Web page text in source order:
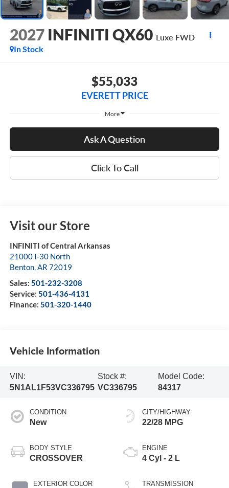
2027 INFINITI QX60 Luxe FWD
In Stock
$55,033
EVERETT PRICE
More
Ask A Question
Click To Call
Visit our Store
INFINITI of Central Arkansas
21000 I-30 North
Benton, AR 72019
Sales: 501-232-3208
Service: 501-436-4131
Finance: 501-320-1440
Vehicle Information
VIN:
5N1AL1F53VC336795
Stock #:
VC336795
Model Code:
84317
CONDITION
New
BODY STYLE
CROSSOVER
EXTERIOR COLOR
CITY/HIGHWAY
22/28 MPG
ENGINE
4 Cyl - 2 L
TRANSMISSION